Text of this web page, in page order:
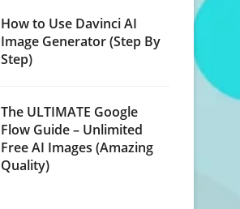
How to Use Davinci AI
Image Generator (Step By
Step)
The ULTIMATE Google
Flow Guide – Unlimited
Free AI Images (Amazing
Quality)